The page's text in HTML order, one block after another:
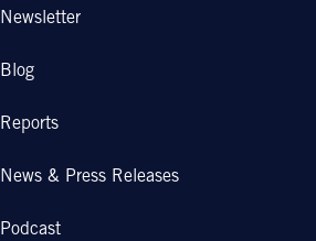
Newsletter
Blog
Reports
News & Press Releases
Podcast